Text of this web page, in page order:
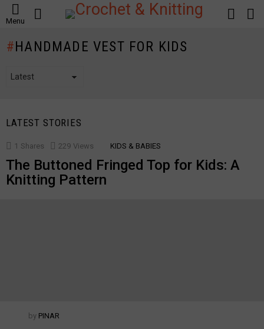
Menu
LOGIN
HANDMADE VEST FOR KIDS
LATEST STORIES
1 Shares 229 Views KIDS & BABIES
The Buttoned Fringed Top for Kids: A
Knitting Pattern
by PINAR